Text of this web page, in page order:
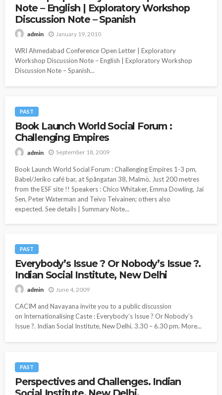
Note – English | Exploratory Workshop
Discussion Note – Spanish
admin January 19, 2010
WRI Ahmedabad Conference Open Letter | Exploratory
Workshop Discussion Note – English | Exploratory Workshop
Discussion Note – Spanish...
PAST
Book Launch World Social Forum :
Challenging Empires
admin September 18, 2009
Book Launch World Social Forum : Challenging Empires 1-3 pm,
Babel/Jeriko café bar, at Spångatan 38, Malmö, Just 200 metres
from the ESF site !! Speakers : Chico Whitaker, Emma Dowling, Jai
Sen, Peter Waterman and Teivo Teivainen; others also
expected. See details | Summary Note...
PAST
Everybody’s Issue ? Or Nobody’s Issue ?.
Indian Social Institute, New Delhi
admin June 4, 2009
CACIM and Navayana invite you to a public discussion
on Internationalising Caste : Everybody’s Issue ? Or Nobody’s
Issue ?. Indian Social Institute, New Delhi. 3.30 – 6.30 pm. More...
PAST
Perspectives and Challenges. Indian